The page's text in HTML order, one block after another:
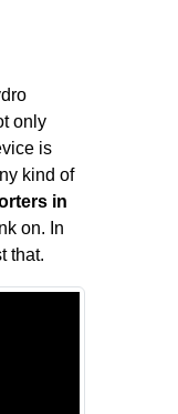
only
is
kind of
in
on. In
that.